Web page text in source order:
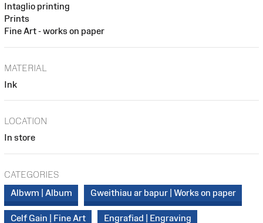
Intaglio printing
Prints
Fine Art - works on paper
MATERIAL
Ink
LOCATION
In store
CATEGORIES
Albwm | Album
Gweithiau ar bapur | Works on paper
Celf Gain | Fine Art Engrafiad | Engraving